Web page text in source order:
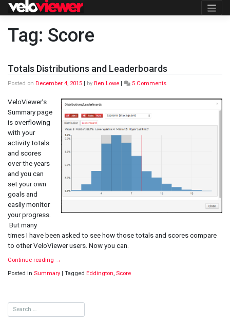
Skip
Tag: Score
Totals Distributions and Leaderboards
Posted on December 4, 2015 by Ben Lowe 5 Commentson
Distributions
VeloViewer’s
Summary page
is overflowing
with your
activity totals
and scores
over the years
and you can
set your own
goals and
easily monitor
your progress.
But many
times I have been asked to see how those totals and scores compare
to other VeloViewer users. Now you can.
Continue reading →
Posted in Summary | Tagged Eddington, Score